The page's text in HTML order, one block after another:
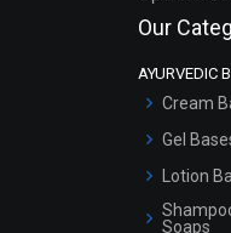
Our
AYURVEDIC
Cream
Gel
Lotion
Soaps